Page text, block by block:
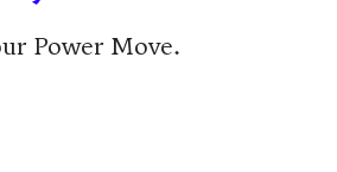
Power Move.